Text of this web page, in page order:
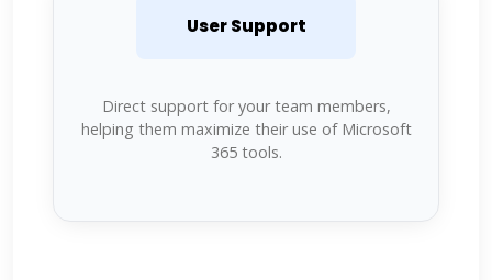
User Support
Direct support for your team members,
helping them maximize their use of Microsoft
365 tools.